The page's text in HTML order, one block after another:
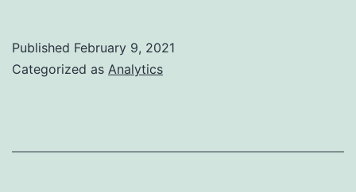
Published February 9, 2021
Categorized as Analytics